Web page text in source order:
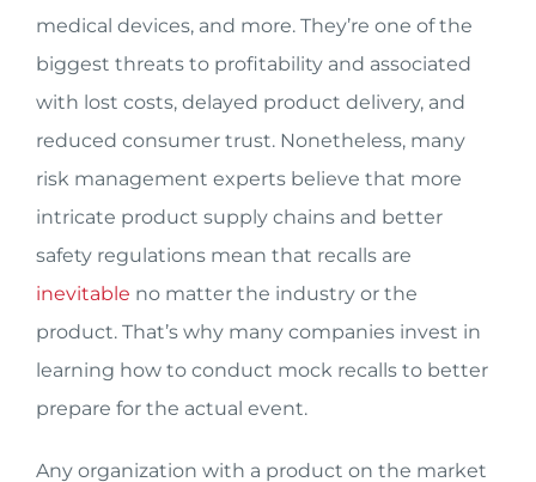
medical devices, and more. They’re one of the
biggest threats to profitability and associated
with lost costs, delayed product delivery, and
reduced consumer trust. Nonetheless, many
risk management experts believe that more
intricate product supply chains and better
safety regulations mean that recalls are
inevitable no matter the industry or the
product. That’s why many companies invest in
learning how to conduct mock recalls to better
prepare for the actual event.
Any organization with a product on the market